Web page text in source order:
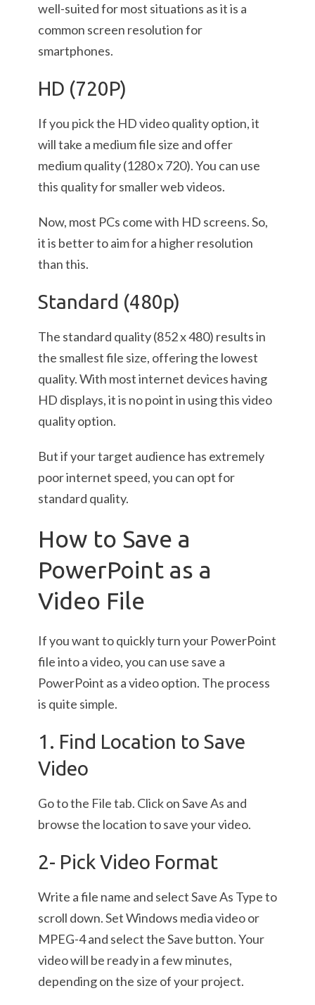
well-suited for most situations as it is a
common screen resolution for
smartphones.
HD (720P)
If you pick the HD video quality option, it
will take a medium file size and offer
medium quality (1280 x 720). You can use
this quality for smaller web videos.
Now, most PCs come with HD screens. So,
it is better to aim for a higher resolution
than this.
Standard (480p)
The standard quality (852 x 480) results in
the smallest file size, offering the lowest
quality. With most internet devices having
HD displays, it is no point in using this video
quality option.
But if your target audience has extremely
poor internet speed, you can opt for
standard quality.
How to Save a
PowerPoint as a
Video File
If you want to quickly turn your PowerPoint
file into a video, you can use save a
PowerPoint as a video option. The process
is quite simple.
1. Find Location to Save
Video
Go to the File tab. Click on Save As and
browse the location to save your video.
2- Pick Video Format
Write a file name and select Save As Type to
scroll down. Set Windows media video or
MPEG-4 and select the Save button. Your
video will be ready in a few minutes,
depending on the size of your project.